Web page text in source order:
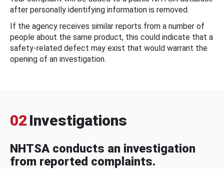
after personally identifying information is removed.
If the agency receives similar reports from a number of
people about the same product, this could indicate that a
safety-related defect may exist that would warrant the
opening of an investigation.
02 Investigations
NHTSA conducts an investigation
from reported complaints.